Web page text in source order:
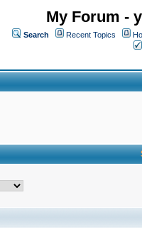
My Forum -
Search Recent Topics